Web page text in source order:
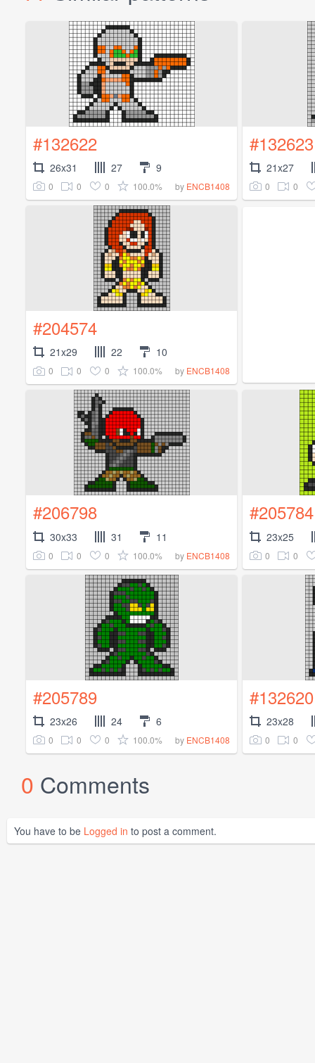
#132622
26x31 27 9
0 0 0 100.0% by ENCB1408
#132623
21x27
0 0
#204574
21x29 22 10
0 0 0 100.0% by ENCB1408
#206798
30x33 31 11
0 0 0 100.0% by ENCB1408
#205784
23x25
0 0
#205789
23x26 24 6
0 0 0 100.0% by ENCB1408
#132620
23x28
0 0
0 Comments
You have to be Logged in to post a comment.